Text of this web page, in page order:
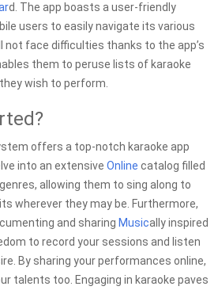
d. The app boasts a user-friendly
users to easily navigate its various
not face difficulties thanks to the app’s
them to peruse lists of karaoke
wish to perform.
offers a top-notch karaoke app
into an extensive Online catalog filled
allowing them to sing along to
wherever they may be. Furthermore,
and sharing Musically inspired
to record your sessions and listen
By sharing your performances online,
talents too. Engaging in karaoke paves